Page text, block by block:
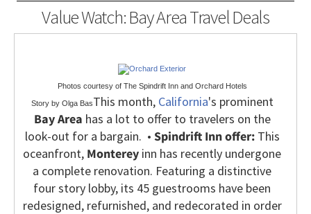
Value Watch: Bay Area Travel Deals
Photos courtesy of The Spindrift Inn and Orchard Hotels
Story by Olga BasThis month, California's prominent
Bay Area has a lot to offer to travelers on the
look-out for a bargain. • Spindrift Inn offer:This
oceanfront, Monterey inn has recently undergone
a complete renovation. Featuring a distinctive
four story lobby, its 45 guestrooms have been
redesigned, refurnished, and redecorated in order